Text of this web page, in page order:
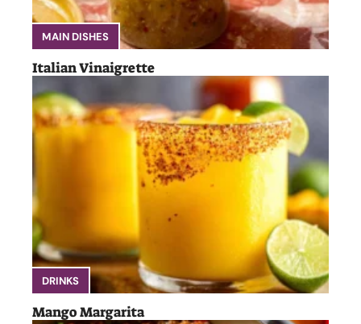
MAIN DISHES
Italian Vinaigrette
DRINKS
Mango Margarita